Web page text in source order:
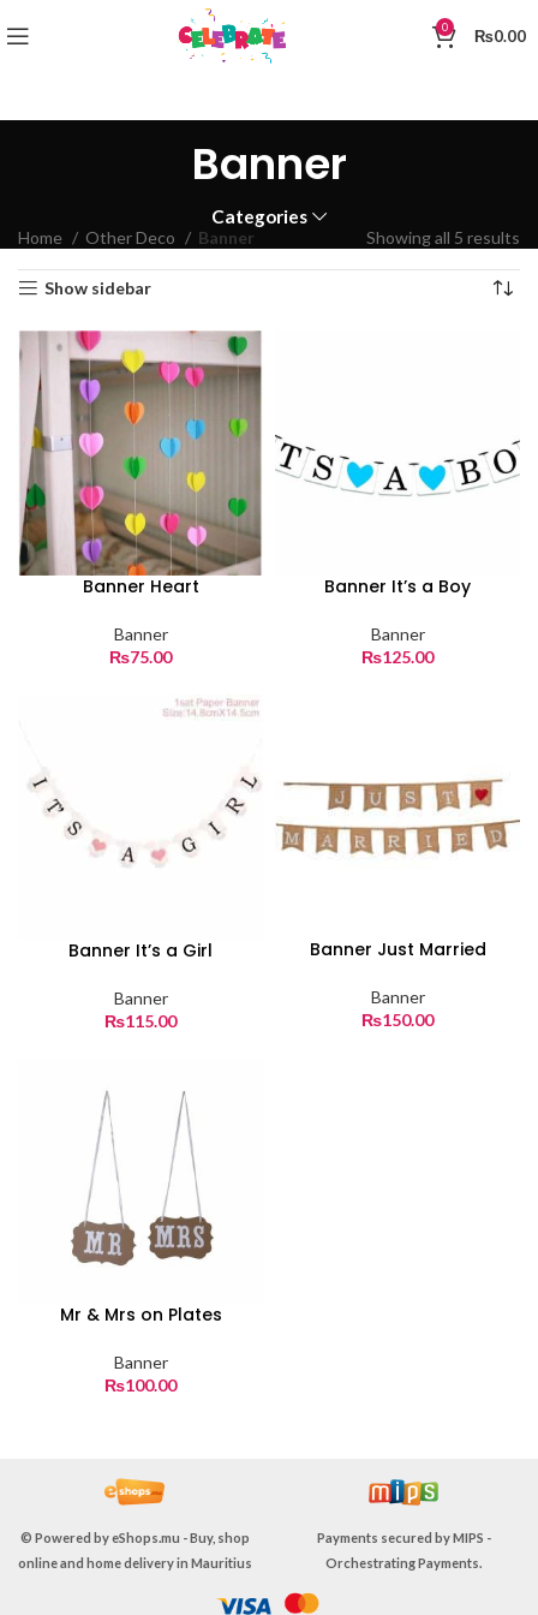
0 ₨0.00
Banner
Categories
Home Other Deco Banner Showing all 5 results
Show sidebar
Banner Heart
Banner
₨75.00
Banner It’s a Boy
Banner
₨125.00
Banner It’s a Girl
Banner
₨115.00
Banner Just Married
Banner
₨150.00
Mr & Mrs on Plates
Banner
₨100.00
© Powered byeShops.mu - Buy, shop
online and home delivery in Mauritius
Payments secured byMIPS -
Orchestrating Payments.